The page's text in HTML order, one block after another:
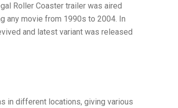
Roller Coaster trailer was aired
any movie from 1990s to 2004. In
and latest variant was released
in different locations, giving various